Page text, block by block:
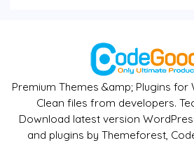
Premium Themes &amp; Plugins
Clean files from developers.
Download latest version
and plugins by Themeforest,